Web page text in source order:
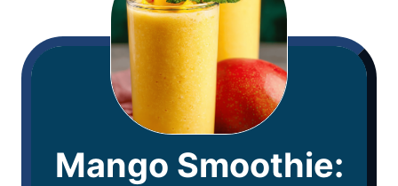
Mango Smoothie: